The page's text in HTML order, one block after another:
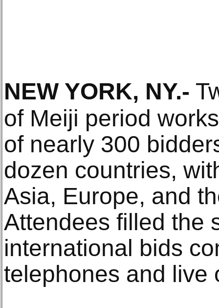
NEW YORK, NY.-
of Meiji period
of nearly 300
dozen countries,
Asia, Europe, and
Attendees filled the
international bids
telephones and live